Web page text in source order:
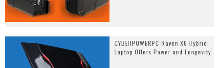
CYBERPOWERPC Raven X6 Hybrid
Laptop Offers Power and Longevity